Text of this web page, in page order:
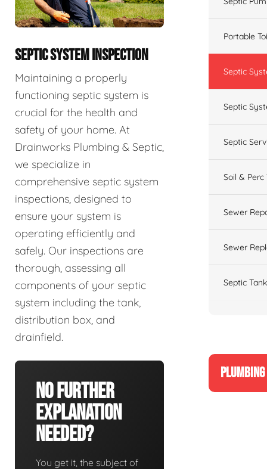
SEPTIC SYSTEM INSPECTION
Maintaining a properly
functioning septic system is
crucial for the health and
safety of your home. At
Drainworks Plumbing & Septic,
we specialize in
comprehensive septic system
inspections, designed to
ensure your system is
operating efficiently and
safely. Our inspections are
thorough, assessing all
components of your septic
system including the tank,
distribution box, and
drainfield.
No Further
Explanation
Needed?
You get it, the subject of
Portable
Septic
Septic
Septic
Soil & Perc
Sewer
Sewer
Septic